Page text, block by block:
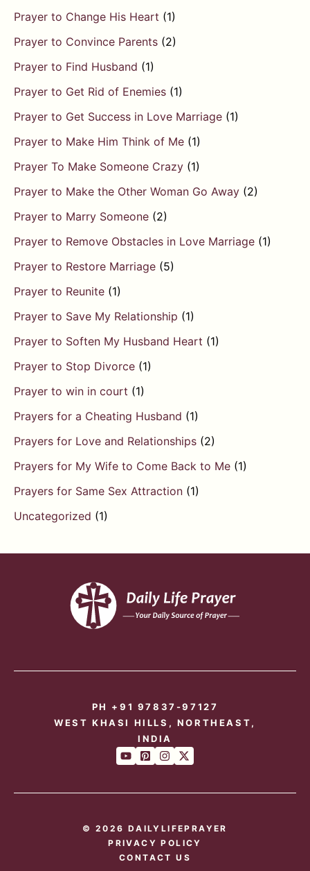
Prayer to Change His Heart (1)
Prayer to Convince Parents (2)
Prayer to Find Husband (1)
Prayer to Get Rid of Enemies (1)
Prayer to Get Success in Love Marriage (1)
Prayer to Make Him Think of Me (1)
Prayer To Make Someone Crazy (1)
Prayer to Make the Other Woman Go Away (2)
Prayer to Marry Someone (2)
Prayer to Remove Obstacles in Love Marriage (1)
Prayer to Restore Marriage (5)
Prayer to Reunite (1)
Prayer to Save My Relationship (1)
Prayer to Soften My Husband Heart (1)
Prayer to Stop Divorce (1)
Prayer to win in court (1)
Prayers for a Cheating Husband (1)
Prayers for Love and Relationships (2)
Prayers for My Wife to Come Back to Me (1)
Prayers for Same Sex Attraction (1)
Uncategorized (1)
PH +91 97837-97127
WEST KHASI HILLS, NORTHEAST,
INDIA
© 2026 DAILYLIFEPRAYER
PRIVACY POLICY
CONTACT US